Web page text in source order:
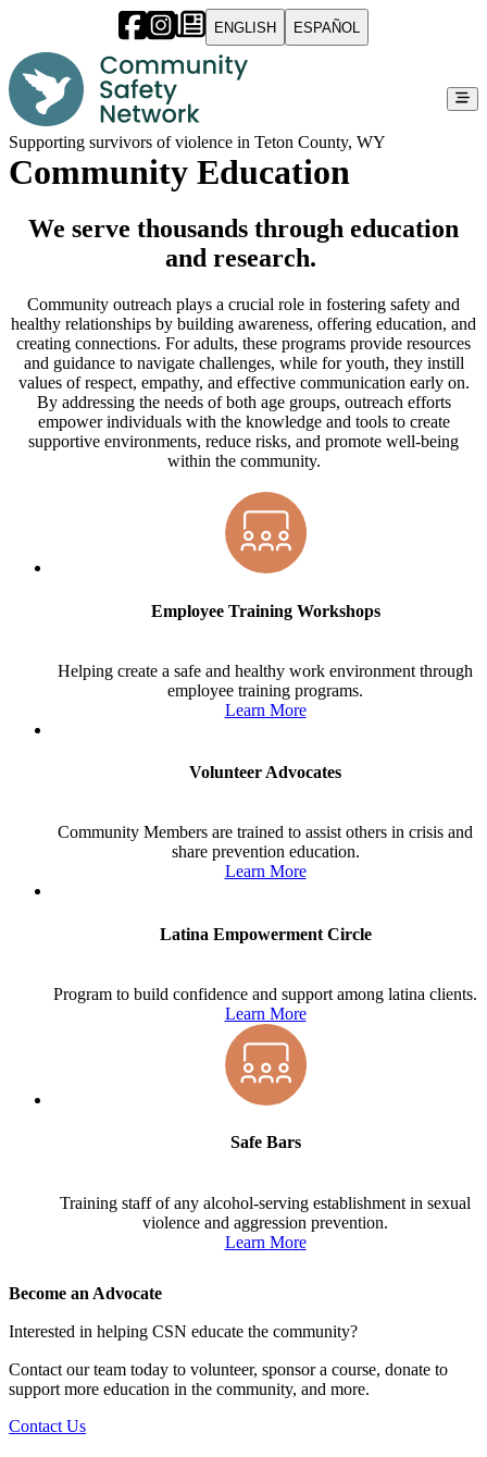
ENGLISH ESPAÑOL
Supporting survivors of violence in Teton County, WY
Community Education
We serve thousands through education
and research.
Community outreach plays a crucial role in fostering safety and
healthy relationships by building awareness, offering education, and
creating connections. For adults, these programs provide resources
and guidance to navigate challenges, while for youth, they instill
values of respect, empathy, and effective communication early on.
By addressing the needs of both age groups, outreach efforts
empower individuals with the knowledge and tools to create
supportive environments, reduce risks, and promote well-being
within the community.
Employee Training Workshops
Helping create a safe and healthy work environment through
employee training programs.
Learn More
Volunteer Advocates
Community Members are trained to assist others in crisis and
share prevention education.
Learn More
Latina Empowerment Circle
Program to build confidence and support among latina clients.
Learn More
Safe Bars
Training staff of any alcohol-serving establishment in sexual
violence and aggression prevention.
Learn More
Become an Advocate
Interested in helping CSN educate the community?
Contact our team today to volunteer, sponsor a course, donate to
support more education in the community, and more.
Contact Us